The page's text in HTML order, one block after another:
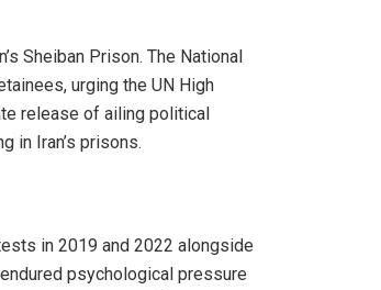
Sheiban Prison. The National
urging the UN High
release of ailing political
in Iran’s prisons.
in 2019 and 2022 alongside
psychological pressure